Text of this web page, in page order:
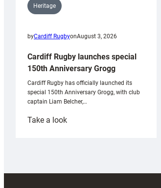
Heritage
byCardiff RugbyonAugust 3, 2026
Cardiff Rugby launches special
150th Anniversary Grogg
Cardiff Rugby has officially launched its
special 150th Anniversary Grogg, with club
captain Liam Belcher,…
Take a look: